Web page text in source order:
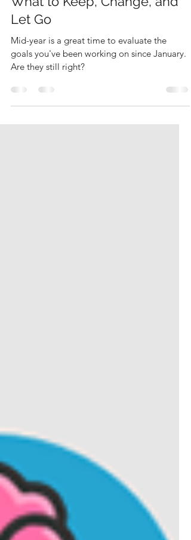
The Mid-Year Goal Audit:
What to Keep, Change, and
Let Go
Mid-year is a great time to evaluate the
Are they still right?